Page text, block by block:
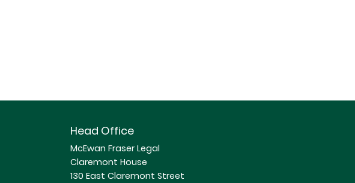
Head Office
McEwan Fraser Legal
Claremont House
130 East Claremont Street